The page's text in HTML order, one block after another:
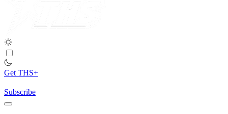
Get THS+
Subscribe